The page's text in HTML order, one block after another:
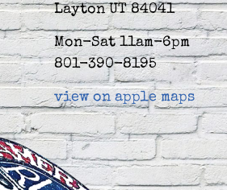
Layton UT 84041
Mon-Sat 11am-6pm
801-390-8195
view on apple maps